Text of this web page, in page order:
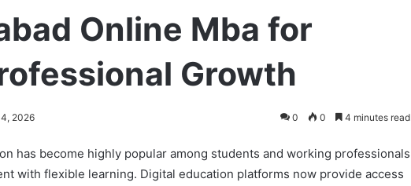
Online Mba for
Growth
2026 0 0 4 minutes read
has become highly popular among students and working professionals
with flexible learning. Digital education platforms now provide access